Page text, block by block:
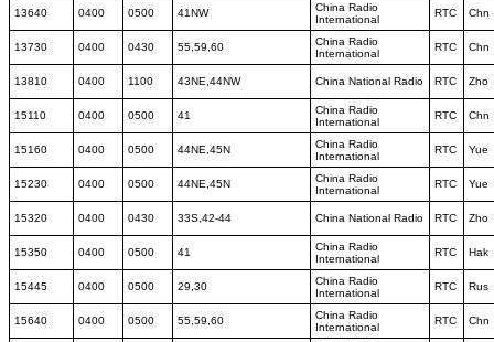
13640 0400 0500 41NW
China Radio
International
RTC Chn
13730 0400 0430 55,59,60
China Radio
International
RTC Chn
13810 0400 1100 43NE,44NW China National Radio RTC Zho
15110 0400 0500 41
China Radio
International
RTC Chn
15160 0400 0500 44NE,45N
China Radio
International
RTC Yue
15230 0400 0500 44NE,45N
China Radio
International
RTC Yue
15320 0400 0430 33S,42-44 China National Radio RTC Zho
15350 0400 0500 41
China Radio
International
RTC Hak
15445 0400 0500 29,30
China Radio
International
RTC Rus
15640 0400 0500 55,59,60
China Radio
International
RTC Chn